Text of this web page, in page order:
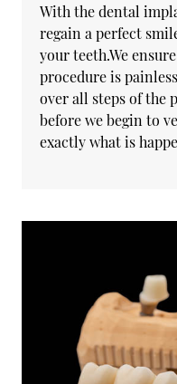
With the dental
regain a perfect
your teeth.We
procedure is
over all steps of the
before we begin to
exactly what is